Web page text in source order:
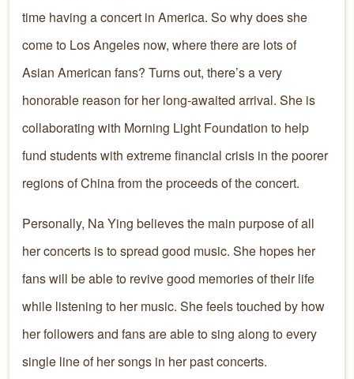
time having a concert in America. So why does she
come to Los Angeles now, where there are lots of
Asian American fans? Turns out, there’s a very
honorable reason for her long-awaited arrival. She is
collaborating with Morning Light Foundation to help
fund students with extreme financial crisis in the poorer
regions of China from the proceeds of the concert.
Personally, Na Ying believes the main purpose of all
her concerts is to spread good music. She hopes her
fans will be able to revive good memories of their life
while listening to her music. She feels touched by how
her followers and fans are able to sing along to every
single line of her songs in her past concerts.